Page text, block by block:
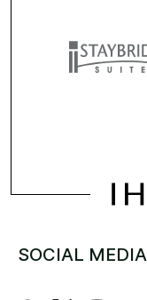
SOCIAL MEDIA